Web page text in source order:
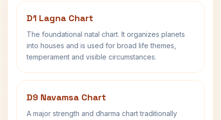
D1 Lagna Chart
The foundational natal chart. It organizes planets
into houses and is used for broad life themes,
temperament and visible circumstances.
D9 Navamsa Chart
A major strength and dharma chart traditionally